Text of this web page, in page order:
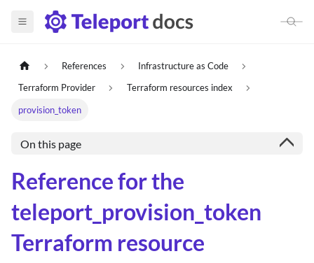
References
Infrastructure as Code
Terraform Provider
Terraform resources index
provision_token
On this page
Reference for the
teleport_provision_token
Terraform resource